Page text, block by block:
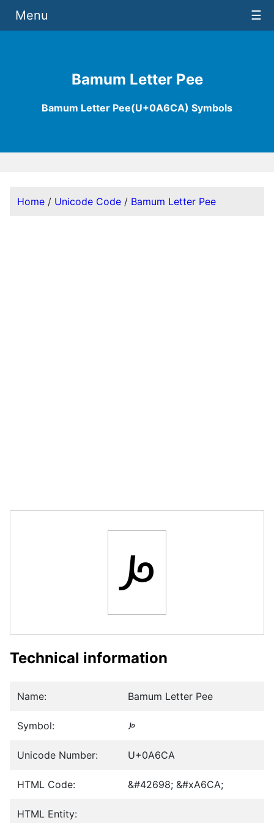
Bamum Letter Pee
Bamum Letter Pee(U+0A6CA) Symbols
Menu ☰
Home / Unicode Code / Bamum Letter Pee
ꛊ
Technical information
Name: Bamum Letter Pee
Symbol: ꛊ
Unicode Number: U+0A6CA
HTML Code: &#42698; &#xA6CA;
HTML Entity: